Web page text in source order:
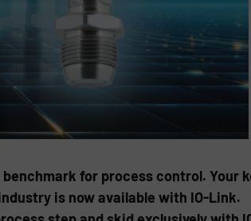
for process control. Your
is now available with IO-Link.